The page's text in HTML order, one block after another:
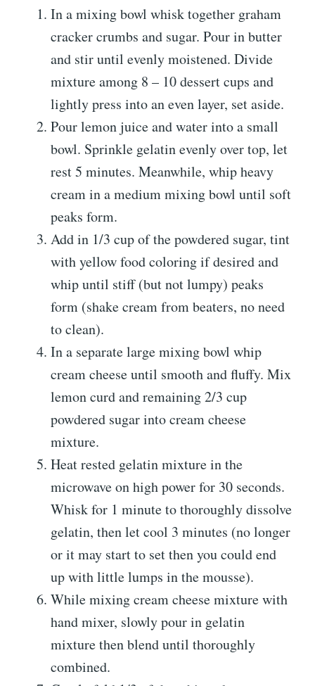
In a mixing bowl whisk together graham
cracker crumbs and sugar. Pour in butter
and stir until evenly moistened. Divide
mixture among 8 – 10 dessert cups and
lightly press into an even layer, set aside.
Pour lemon juice and water into a small
bowl. Sprinkle gelatin evenly over top, let
rest 5 minutes. Meanwhile, whip heavy
cream in a medium mixing bowl until soft
peaks form.
Add in 1/3 cup of the powdered sugar, tint
with yellow food coloring if desired and
whip until stiff (but not lumpy) peaks
form (shake cream from beaters, no need
to clean).
In a separate large mixing bowl whip
cream cheese until smooth and fluffy. Mix
lemon curd and remaining 2/3 cup
powdered sugar into cream cheese
mixture.
Heat rested gelatin mixture in the
microwave on high power for 30 seconds.
Whisk for 1 minute to thoroughly dissolve
gelatin, then let cool 3 minutes (no longer
or it may start to set then you could end
up with little lumps in the mousse).
While mixing cream cheese mixture with
hand mixer, slowly pour in gelatin
mixture then blend until thoroughly
combined.